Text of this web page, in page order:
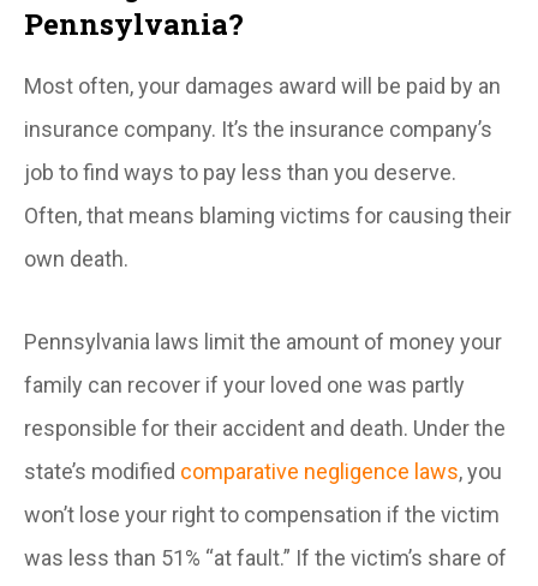
Pennsylvania?
Most often, your damages award will be paid by an
insurance company. It’s the insurance company’s
job to find ways to pay less than you deserve.
Often, that means blaming victims for causing their
own death.
Pennsylvania laws limit the amount of money your
family can recover if your loved one was partly
responsible for their accident and death. Under the
state’s modified comparative negligence laws, you
won’t lose your right to compensation if the victim
was less than 51% “at fault.” If the victim’s share of